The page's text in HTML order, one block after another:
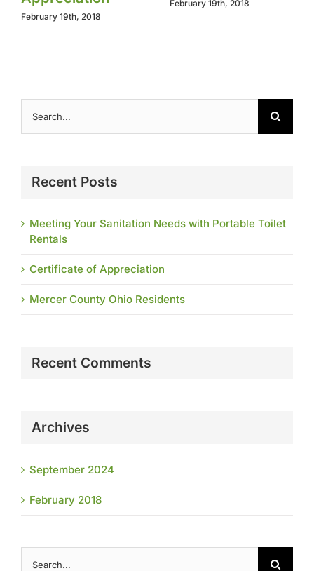
February 19th, 2018
February 19th, 2018
for:
Recent Posts
Meeting Your Sanitation Needs with Portable Toilet
Rentals
Certificate of Appreciation
Mercer County Ohio Residents
Recent Comments
Archives
September 2024
February 2018